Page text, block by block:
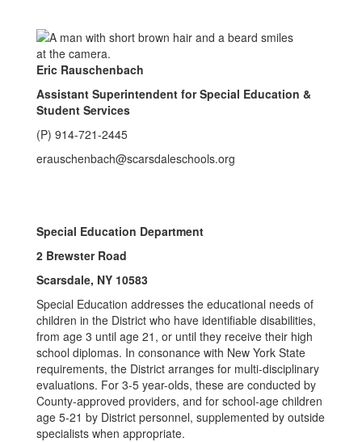
Eric Rauschenbach
Assistant Superintendent for Special Education &
Student Services
(P) 914-721-2445
erauschenbach@scarsdaleschools.org
Special Education Department
2 Brewster Road
Scarsdale, NY 10583
Special Education addresses the educational needs of
children in the District who have identifiable disabilities,
from age 3 until age 21, or until they receive their high
school diplomas. In consonance with New York State
requirements, the District arranges for multi-disciplinary
evaluations. For 3-5 year-olds, these are conducted by
County-approved providers, and for school-age children
age 5-21 by District personnel, supplemented by outside
specialists when appropriate.